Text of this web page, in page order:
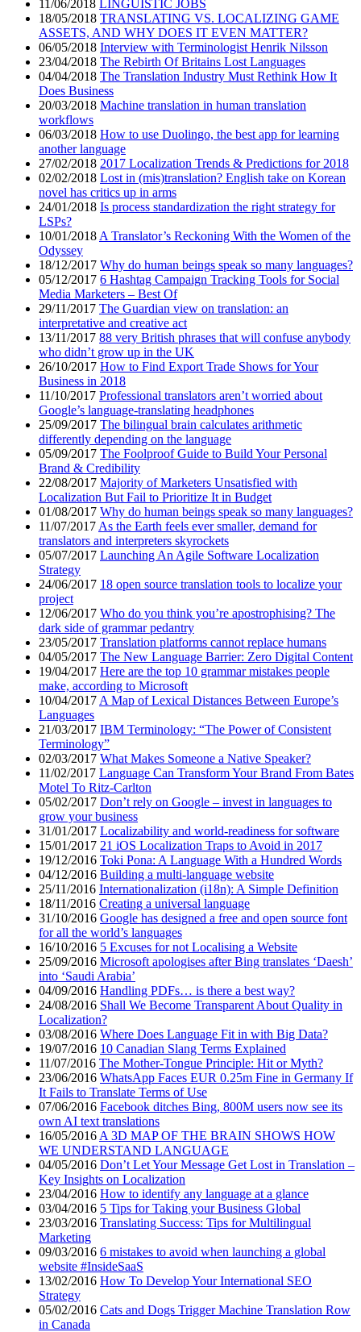
11/06/2018
LINGUISTIC JOBS
18/05/2018 TRANSLATING VS. LOCALIZING GAME
ASSETS, AND WHY DOES IT EVEN MATTER?
06/05/2018 Interview with Terminologist Henrik Nilsson
23/04/2018 The Rebirth Of Britains Lost Languages
04/04/2018 The Translation Industry Must Rethink How It
Does Business
20/03/2018 Machine translation in human translation
workflows
06/03/2018 How to use Duolingo, the best app for learning
another language
27/02/2018 2017 Localization Trends & Predictions for 2018
02/02/2018 Lost in (mis)translation? English take on Korean
novel has critics up in arms
24/01/2018 Is process standardization the right strategy for
LSPs?
10/01/2018 A Translator’s Reckoning With the Women of the
Odyssey
18/12/2017 Why do human beings speak so many languages?
05/12/2017 6 Hashtag Campaign Tracking Tools for Social
Media Marketers – Best Of
29/11/2017 The Guardian view on translation: an
interpretative and creative act
13/11/2017 88 very British phrases that will confuse anybody
who didn’t grow up in the UK
26/10/2017 How to Find Export Trade Shows for Your
Business in 2018
11/10/2017 Professional translators aren’t worried about
Google’s language-translating headphones
25/09/2017 The bilingual brain calculates arithmetic
differently depending on the language
05/09/2017 The Foolproof Guide to Build Your Personal
Brand & Credibility
22/08/2017 Majority of Marketers Unsatisfied with
Localization But Fail to Prioritize It in Budget
01/08/2017 Why do human beings speak so many languages?
11/07/2017 As the Earth feels ever smaller, demand for
translators and interpreters skyrockets
05/07/2017 Launching An Agile Software Localization
Strategy
24/06/2017 18 open source translation tools to localize your
project
12/06/2017 Who do you think you’re apostrophising? The
dark side of grammar pedantry
23/05/2017 Translation platforms cannot replace humans
04/05/2017 The New Language Barrier: Zero Digital Content
19/04/2017 Here are the top 10 grammar mistakes people
make, according to Microsoft
10/04/2017 A Map of Lexical Distances Between Europe’s
Languages
21/03/2017 IBM Terminology: “The Power of Consistent
Terminology”
02/03/2017 What Makes Someone a Native Speaker?
11/02/2017 Language Can Transform Your Brand From Bates
Motel To Ritz-Carlton
05/02/2017 Don’t rely on Google – invest in languages to
grow your business
31/01/2017 Localizability and world-readiness for software
15/01/2017 21 iOS Localization Traps to Avoid in 2017
19/12/2016 Toki Pona: A Language With a Hundred Words
04/12/2016 Building a multi-language website
25/11/2016 Internationalization (i18n): A Simple Definition
18/11/2016 Creating a universal language
31/10/2016 Google has designed a free and open source font
for all the world’s languages
16/10/2016 5 Excuses for not Localising a Website
25/09/2016 Microsoft apologises after Bing translates ‘Daesh’
into ‘Saudi Arabia’
04/09/2016 Handling PDFs… is there a best way?
24/08/2016 Shall We Become Transparent About Quality in
Localization?
03/08/2016 Where Does Language Fit in with Big Data?
19/07/2016 10 Canadian Slang Terms Explained
11/07/2016 The Mother-Tongue Principle: Hit or Myth?
23/06/2016 WhatsApp Faces EUR 0.25m Fine in Germany If
It Fails to Translate Terms of Use
07/06/2016 Facebook ditches Bing, 800M users now see its
own AI text translations
16/05/2016 A 3D MAP OF THE BRAIN SHOWS HOW
WE UNDERSTAND LANGUAGE
04/05/2016 Don’t Let Your Message Get Lost in Translation –
Key Insights on Localization
23/04/2016 How to identify any language at a glance
03/04/2016 5 Tips for Taking your Business Global
23/03/2016 Translating Success: Tips for Multilingual
Marketing
09/03/2016 6 mistakes to avoid when launching a global
website #InsideSaaS
13/02/2016 How To Develop Your International SEO
Strategy
05/02/2016 Cats and Dogs Trigger Machine Translation Row
in Canada